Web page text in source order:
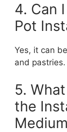
4. Can
Pot
Yes, it can
and pastries.
5.
the